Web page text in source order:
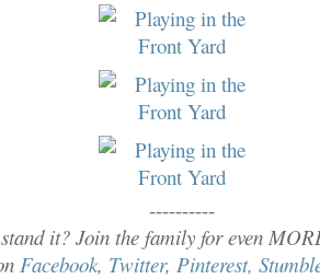
----------
it? Join the family for even
Facebook, Twitter, Pinterest,